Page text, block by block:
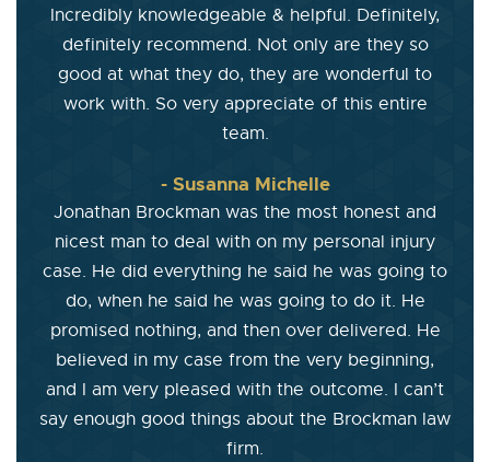
Incredibly knowledgeable & helpful. Definitely,
definitely recommend. Not only are they so
good at what they do, they are wonderful to
work with. So very appreciate of this entire
team.
- Susanna Michelle
Jonathan Brockman was the most honest and
nicest man to deal with on my personal injury
case. He did everything he said he was going to
do, when he said he was going to do it. He
promised nothing, and then over delivered. He
believed in my case from the very beginning,
and I am very pleased with the outcome. I can’t
say enough good things about the Brockman law
firm.